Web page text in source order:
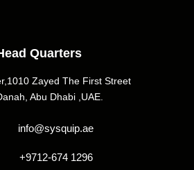
Quarters
Zayed The First Street
Abu Dhabi ,UAE.
info@sysquip.ae
+9712-674 1296